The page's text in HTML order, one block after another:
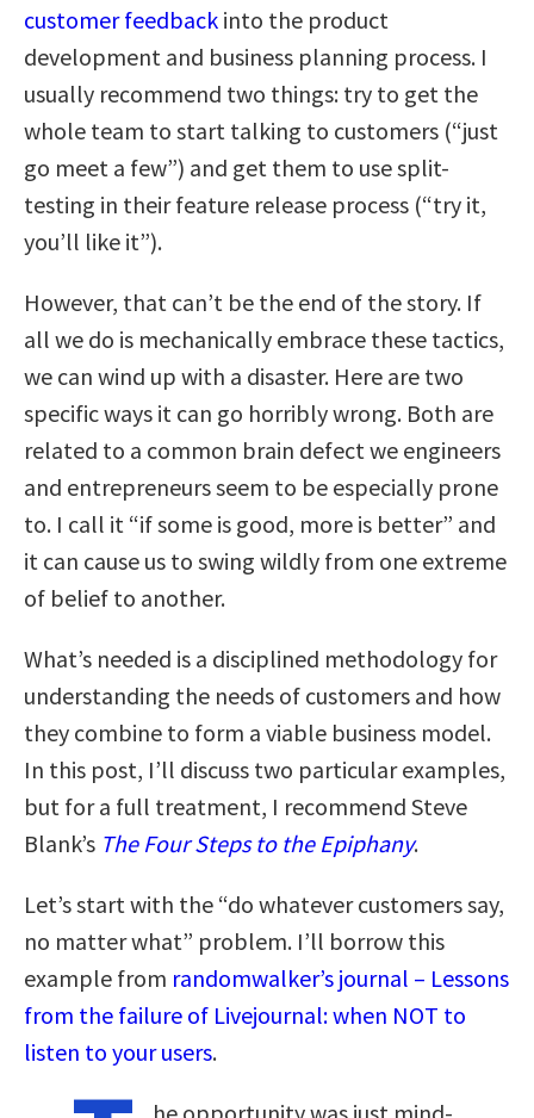
customer feedback into the product
development and business planning process. I
usually recommend two things: try to get the
whole team to start talking to customers (“just
go meet a few”) and get them to use split-
testing in their feature release process (“try it,
you’ll like it”).
However, that can’t be the end of the story. If
all we do is mechanically embrace these tactics,
we can wind up with a disaster. Here are two
specific ways it can go horribly wrong. Both are
related to a common brain defect we engineers
and entrepreneurs seem to be especially prone
to. I call it “if some is good, more is better” and
it can cause us to swing wildly from one extreme
of belief to another.
What’s needed is a disciplined methodology for
understanding the needs of customers and how
they combine to form a viable business model.
In this post, I’ll discuss two particular examples,
but for a full treatment, I recommend Steve
Blank’s The Four Steps to the Epiphany.
Let’s start with the “do whatever customers say,
no matter what” problem. I’ll borrow this
example from randomwalker’s journal – Lessons
from the failure of Livejournal: when NOT to
listen to your users.